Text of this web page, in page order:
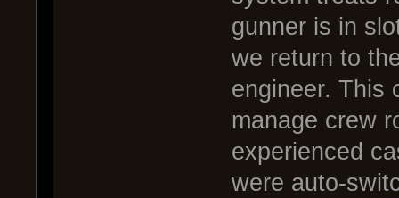
gunner is in
we return to
engineer. This
manage crew
experienced
were auto-